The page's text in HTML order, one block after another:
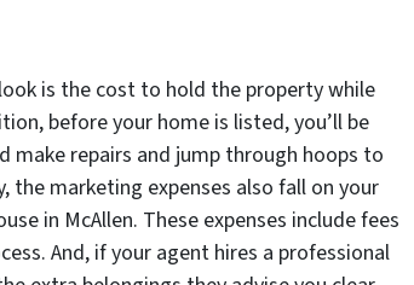
is the cost to hold the property while
before your home is listed, you’ll be
make repairs and jump through hoops to
the marketing expenses also fall on your
in McAllen. These expenses include fees
And, if your agent hires a professional